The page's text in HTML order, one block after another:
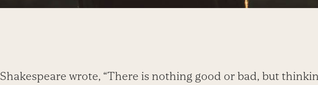
Shakespeare wrote, “There is nothing good or bad, but